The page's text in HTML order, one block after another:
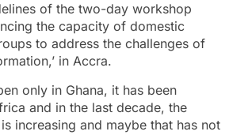
of the two-day workshop
the capacity of domestic
to address the challenges of
in Accra.
only in Ghana, it has been
and in the last decade, the
increasing and maybe that has not